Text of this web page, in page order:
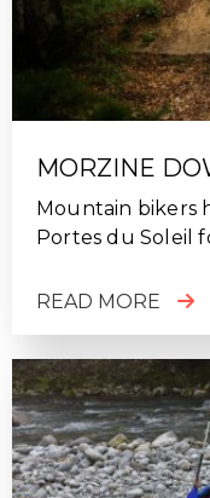
MORZINE
Mountain bikers
Portes du Soleil
READ MORE